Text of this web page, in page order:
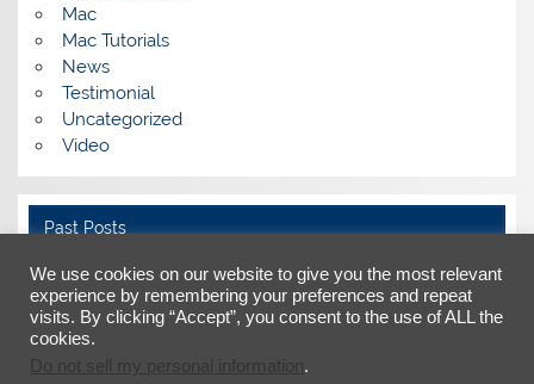
Mac
Mac Tutorials
News
Testimonial
Uncategorized
Video
Past Posts
Past
Posts
LinkedIn
We use cookies on our website to give you the most relevant
experience by remembering your preferences and repeat
visits. By clicking “Accept”, you consent to the use of ALL the
cookies.
.